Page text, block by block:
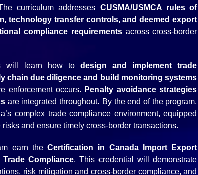
curriculum addresses CUSMA/USMCA rules of
technology transfer controls, and deemed export
compliance requirementsacross cross-border
will learn how to design and implement trade
chain due diligence and build monitoring systems
enforcement occurs. Penalty avoidance strategies
are integrated throughout. By the end of the program,
complex trade compliance environment, equipped
and ensure timely cross-border transactions.
earn theCertification in Canada Import Export
Compliance. This credential will demonstrate
risk mitigation​ and cross-border compliance, and